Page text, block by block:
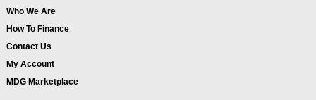
Who We Are
How To Finance
Contact Us
My Account
MDG Marketplace